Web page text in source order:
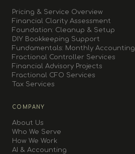
Pricing & Service Overview
Financial Clarity Assessment
Foundation: Cleanup & Setup
DIY Bookkeeping Support
Fundamentals: Monthly Accounting
Fractional Controller Services
Financial Advisory Projects
Fractional CFO Services
Tax Services
COMPANY
About Us
Who We Serve
How We Work
AI & Accounting